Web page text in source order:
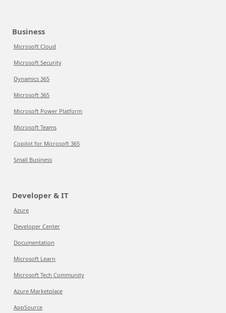
Business
Microsoft Cloud
Microsoft Security
Dynamics 365
Microsoft 365
Microsoft Power Platform
Microsoft Teams
Copilot for Microsoft 365
Small Business
Developer & IT
Azure
Developer Center
Documentation
Microsoft Learn
Microsoft Tech Community
Azure Marketplace
AppSource